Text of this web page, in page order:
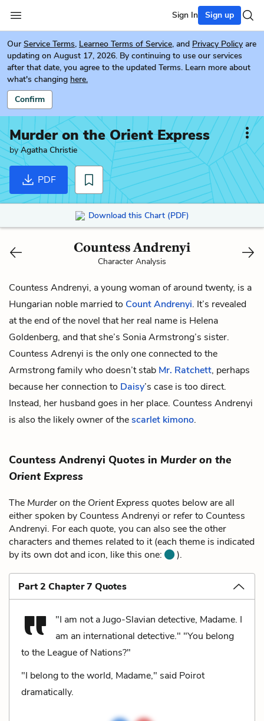
Sign In Sign up
Our Service Terms, Learneo Terms of Service, and Privacy Policy are
updating on August 17, 2026. By continuing to use our services
after that date, you agree to the updated Terms. Learn more about
what's changing here.
Confirm
Murder on the Orient Express
byAgatha Christie
PDF
Download this Chart (PDF)
Countess Andrenyi
Character Analysis
Countess Andrenyi, a young woman of around twenty, is a
Hungarian noble married to Count Andrenyi. It’s revealed
at the end of the novel that her real name is Helena
Goldenberg, and that she’s Sonia Armstrong’s sister.
Countess Adrenyi is the only one connected to the
Armstrong family who doesn’t stab Mr. Ratchett, perhaps
because her connection to Daisy’s case is too direct.
Instead, her husband goes in her place. Countess Andrenyi
is also the likely owner of thescarlet kimono.
Countess Andrenyi Quotes in Murder on the
Orient Express
The Murder on the Orient Express quotes below are all
either spoken by Countess Andrenyi or refer to Countess
Andrenyi. For each quote, you can also see the other
characters and themes related to it (each theme is indicated
by its own dot and icon, like this one:
).
Part 2 Chapter 7 Quotes
"I am not a Jugo-Slavian detective, Madame. I
am an international detective." "You belong
to the League of Nations?"
"I belong to the world, Madame," said Poirot
dramatically.